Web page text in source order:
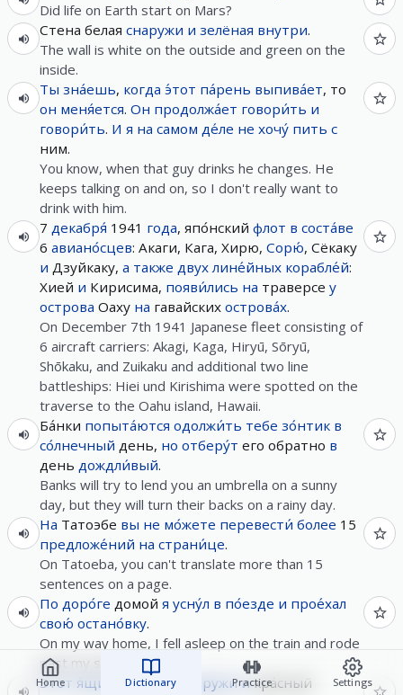
Home Dictionary Practice Settings
Did life on Earth start on Mars?
Стена белая снаружи и зелёная внутри.
The wall is white on the outside and green on the
inside.
Ты зна́ешь, когда э́тот па́рень выпива́ет, то
он меня́ется. Он продолжа́ет говори́ть и
говори́ть. И я на самом де́ле не хочу́ пить с
ним.
You know, when that guy drinks he changes. He
keeps talking on and on, so I don't really want to
drink with him.
7 декабря́ 1941 года, япо́нский флот в соста́ве
6 авиано́сцев: Акаги, Кага, Хирю, Сорю́, Сёкаку
и Дзуйкаку, а также двух лине́йных корабле́й:
Хией и Кирисима, появи́лись на траверсе у
острова Оаху на гавайских острова́х.
On December 7th 1941 Japanese fleet consisting of
6 aircraft carriers: Akagi, Kaga, Hiryū, Sōryū,
Shōkaku, and Zuikaku and additional two line
battleships: Hiei und Kirishima were spotted on the
traverse to the Oahu island, Hawaii.
Ба́нки попыта́ются одолжи́ть тебе зо́нтик в
со́лнечный день, но отберу́т его обратно в
день дождли́вый.
Banks will try to lend you an umbrella on a sunny
day, but they will turn their backs on a rainy day.
На Татоэбе вы не мо́жете перевести́ более 15
предложе́ний на страни́це.
On Tatoeba, you can't translate more than 15
sentences on a page.
По доро́ге домой я усну́л в по́езде и прое́хал
свою́ остано́вку.
On my way home, I fell asleep on the train and rode
past my station.
Э́тот я́щик зелёный снаружи икра́сный